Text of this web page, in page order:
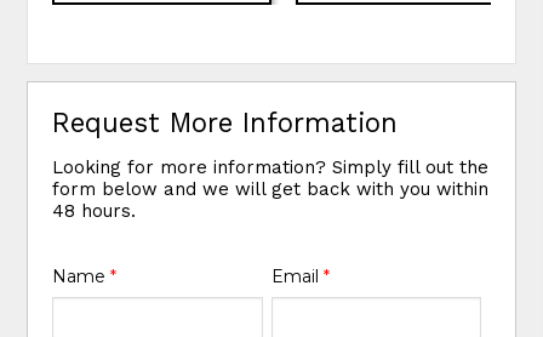
Request More Information
Looking for more information? Simply fill out the
form below and we will get back with you within
48 hours.
Name* Email *